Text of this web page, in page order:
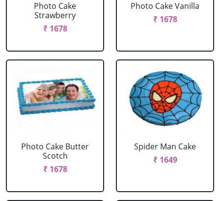
Photo Cake
Strawberry
₹ 1678
Photo Cake Vanilla
₹ 1678
Photo Cake Butter
Scotch
₹ 1678
Spider Man Cake
₹ 1649